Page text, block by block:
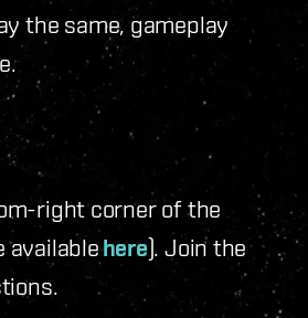
the same, gameplay
right corner of the
availablehere). Join the